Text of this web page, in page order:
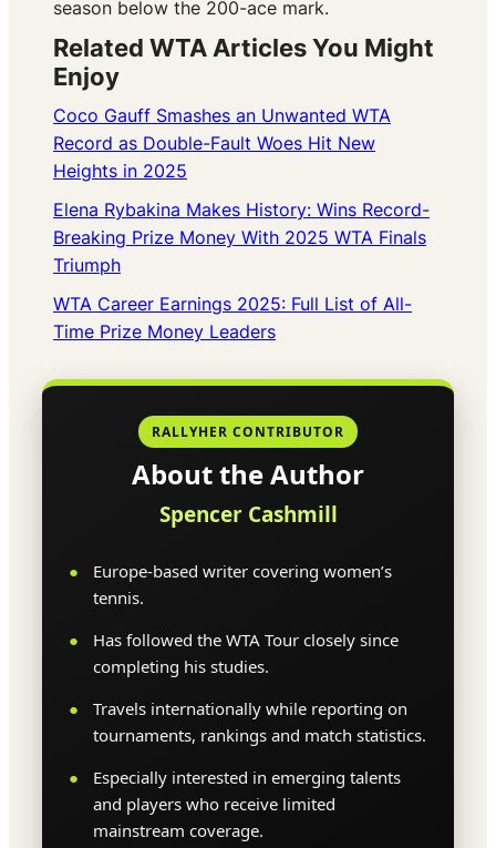
season below the 200-ace mark.
Related WTA Articles You Might
Enjoy
Coco Gauff Smashes an Unwanted WTA
Record as Double-Fault Woes Hit New
Heights in 2025
Elena Rybakina Makes History: Wins Record-
Breaking Prize Money With 2025 WTA Finals
Triumph
WTA Career Earnings 2025: Full List of All-
Time Prize Money Leaders
RALLYHER CONTRIBUTOR
About the Author
Spencer Cashmill
Europe-based writer covering women’s
tennis.
Has followed the WTA Tour closely since
completing his studies.
Travels internationally while reporting on
tournaments, rankings and match statistics.
Especially interested in emerging talents
and players who receive limited
mainstream coverage.